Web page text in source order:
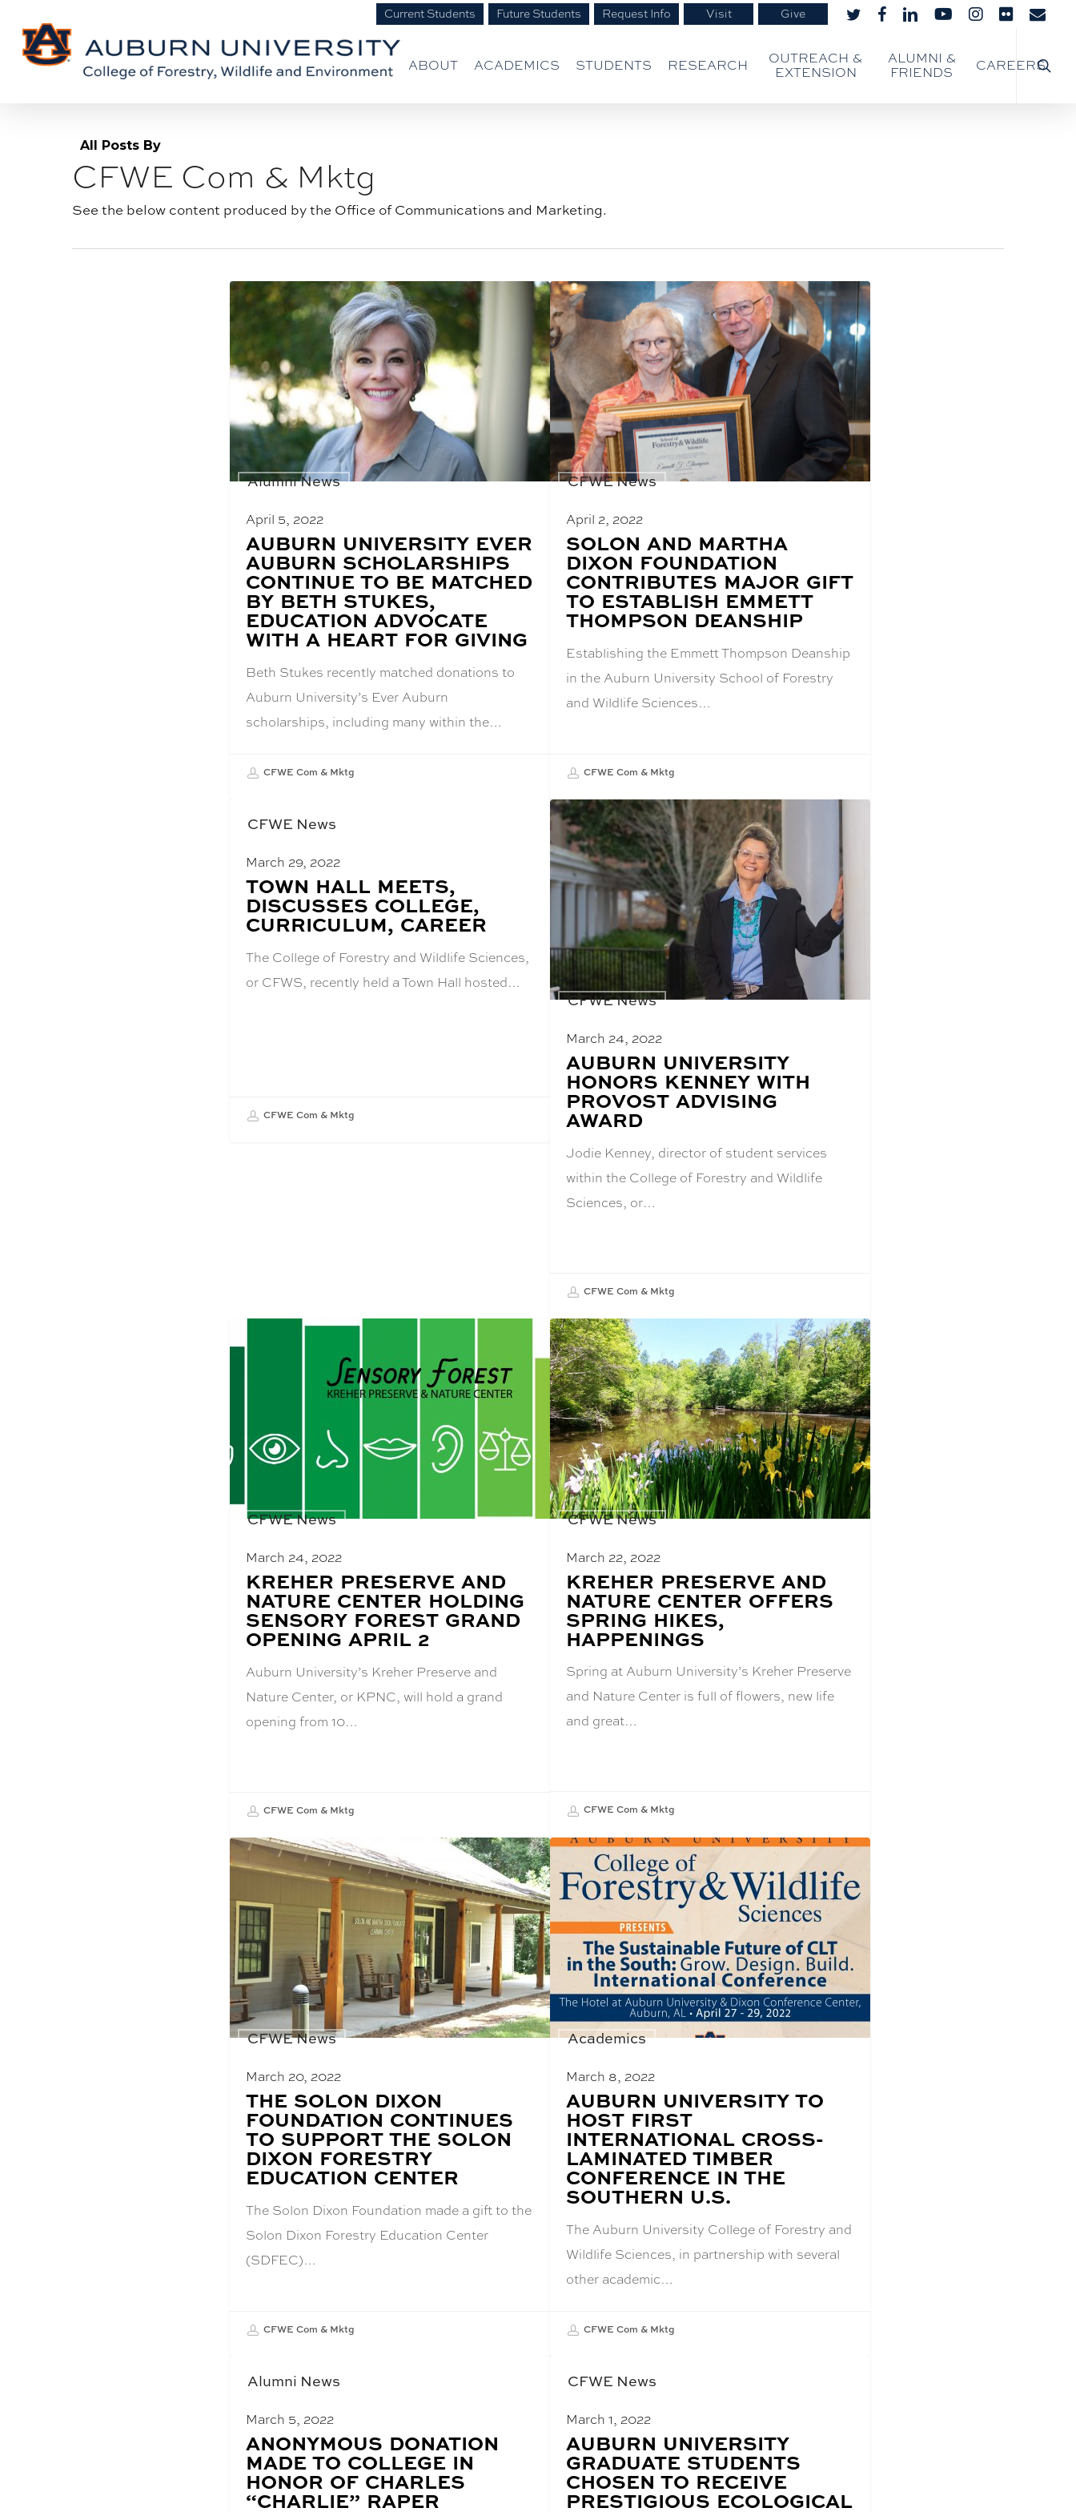
Content
main
twitter facebooklinkedinyoutubeinstagram
flickr email
Current Students Future Students Request Info Visit Give
ABOUT ACADEMICS STUDENTS RESEARCH
OUTREACH &
EXTENSION
ALUMNI &
FRIENDS
CAREERS
All Posts By
Author
archive:
CFWE Com & Mktg
See the below content produced by the Office of Communications and Marketing.
Alumni News
April 5, 2022
BLOG
POST
TITLE:
AUBURN UNIVERSITY EVER
AUBURN SCHOLARSHIPS
CONTINUE TO BE MATCHED
BY BETH STUKES,
EDUCATION ADVOCATE
WITH A HEART FOR GIVING
Beth Stukes recently matched donations to
Auburn University’s Ever Auburn
scholarships, including many within the…
CFWE Com & Mktg
CFWE News
April 2, 2022
BLOG
POST
TITLE:
SOLON AND MARTHA
DIXON FOUNDATION
CONTRIBUTES MAJOR GIFT
TO ESTABLISH EMMETT
THOMPSON DEANSHIP
Establishing the Emmett Thompson Deanship
in the Auburn University School of Forestry
and Wildlife Sciences…
CFWE Com & Mktg
CFWE News
March 29, 2022
BLOG
POST
TITLE:
TOWN HALL MEETS,
DISCUSSES COLLEGE,
CURRICULUM, CAREER
The College of Forestry and Wildlife Sciences,
or CFWS, recently held a Town Hall hosted…
CFWE Com & Mktg
CFWE News
March 24, 2022
BLOG
POST
TITLE:
AUBURN UNIVERSITY
HONORS KENNEY WITH
PROVOST ADVISING
AWARD
Jodie Kenney, director of student services
within the College of Forestry and Wildlife
Sciences, or…
CFWE Com & Mktg
CFWE News
March 24, 2022
BLOG
POST
TITLE:
KREHER PRESERVE AND
NATURE CENTER HOLDING
SENSORY FOREST GRAND
OPENING APRIL 2
Auburn University’s Kreher Preserve and
Nature Center, or KPNC, will hold a grand
opening from 10…
CFWE Com & Mktg
CFWE News
March 22, 2022
BLOG
POST
TITLE:
KREHER PRESERVE AND
NATURE CENTER OFFERS
SPRING HIKES,
HAPPENINGS
Spring at Auburn University’s Kreher Preserve
and Nature Center is full of flowers, new life
and great…
CFWE Com & Mktg
CFWE News
March 20, 2022
BLOG
POST
TITLE:
THE SOLON DIXON
FOUNDATION CONTINUES
TO SUPPORT THE SOLON
DIXON FORESTRY
EDUCATION CENTER
The Solon Dixon Foundation made a gift to the
Solon Dixon Forestry Education Center
(SDFEC)…
CFWE Com & Mktg
Academics
March 8, 2022
BLOG
POST
TITLE:
AUBURN UNIVERSITY TO
HOST FIRST
INTERNATIONAL CROSS-
LAMINATED TIMBER
CONFERENCE IN THE
SOUTHERN U.S.
The Auburn University College of Forestry and
Wildlife Sciences, in partnership with several
other academic…
CFWE Com & Mktg
Alumni News
March 5, 2022
BLOG
POST
TITLE:
ANONYMOUS DONATION
MADE TO COLLEGE IN
HONOR OF CHARLES
“CHARLIE” RAPER
CFWE News
March 1, 2022
BLOG
POST
TITLE:
AUBURN UNIVERSITY
GRADUATE STUDENTS
CHOSEN TO RECEIVE
PRESTIGIOUS ECOLOGICAL